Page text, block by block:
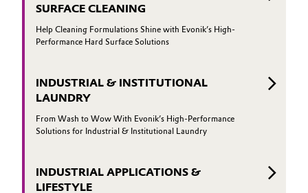
SURFACE CLEANING
Help Cleaning Formulations Shine with Evonik’s High-
Performance Hard Surface Solutions
INDUSTRIAL & INSTITUTIONAL
LAUNDRY
From Wash to Wow With Evonik’s High-Performance
Solutions for Industrial & Institutional Laundry
INDUSTRIAL APPLICATIONS &
LIFESTYLE